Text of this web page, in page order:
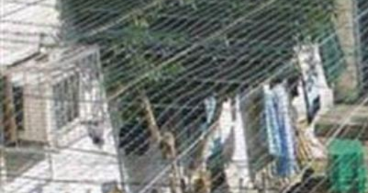
opt-
general-
context.jpg